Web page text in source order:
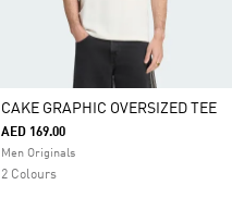
CAKE GRAPHIC OVERSIZED TEE
AED 169.00
Men Originals
2 Colours